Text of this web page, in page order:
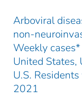
Arboviral
non-
Weekly
United States,
U.S.
2021